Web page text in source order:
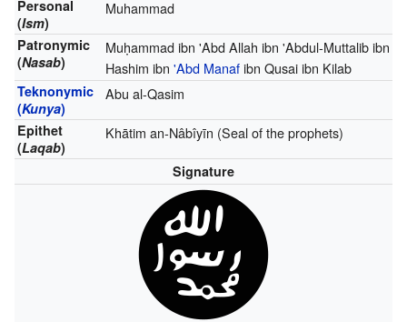
Personal
(Ism)
Muhammad
Patronymic
(Nasab)
Muḥammad ibn 'Abd Allah ibn 'Abdul-Muttalib ibn
Hashim ibn 'Abd Manafibn Qusai ibn Kilab
Teknonymic
(Kunya)
Abu al-Qasim
Epithet
(Laqab)
Khātim an-Nâbîyīn (Seal of the prophets)
Signature